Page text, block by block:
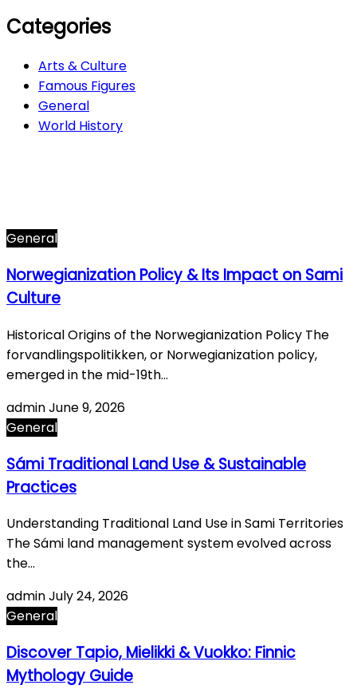
Categories
Arts & Culture
Famous Figures
General
World History
General
Norwegianization Policy & Its Impact on Sami
Culture
Historical Origins of the Norwegianization Policy The
forvandlingspolitikken, or Norwegianization policy,
emerged in the mid-19th…
adminJune 9, 2026
General
Sámi Traditional Land Use & Sustainable
Practices
Understanding Traditional Land Use in Sami Territories
The Sámi land management system evolved across
the…
adminJuly 24, 2026
General
Discover Tapio, Mielikki & Vuokko: Finnic
Mythology Guide